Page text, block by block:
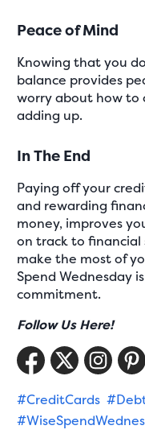
Peace of Mind
Knowing that you
balance provides
worry about how to
adding up.
In The End
Paying off your
and rewarding
money, improves
on track to financial
make the most of
Spend Wednesday
commitment.
Follow Us Here!
#CreditCards